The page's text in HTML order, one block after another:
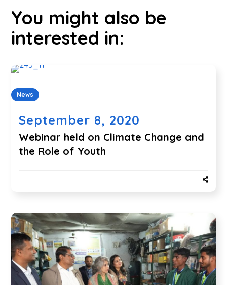
You might also be
interested in:
News
September 8, 2020
Webinar held on Climate Change and
the Role of Youth